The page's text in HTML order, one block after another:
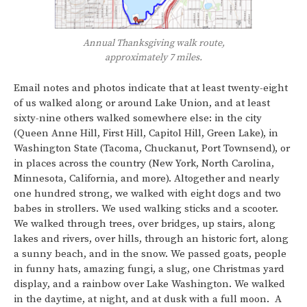
Annual Thanksgiving walk route,
approximately 7 miles.
Email notes and photos indicate that at least twenty-eight
of us walked along or around Lake Union, and at least
sixty-nine others walked somewhere else: in the city
(Queen Anne Hill, First Hill, Capitol Hill, Green Lake), in
Washington State (Tacoma, Chuckanut, Port Townsend), or
in places across the country (New York, North Carolina,
Minnesota, California, and more). Altogether and nearly
one hundred strong, we walked with eight dogs and two
babes in strollers. We used walking sticks and a scooter.
We walked through trees, over bridges, up stairs, along
lakes and rivers, over hills, through an historic fort, along
a sunny beach, and in the snow. We passed goats, people
in funny hats, amazing fungi, a slug, one Christmas yard
display, and a rainbow over Lake Washington. We walked
in the daytime, at night, and at dusk with a full moon. A